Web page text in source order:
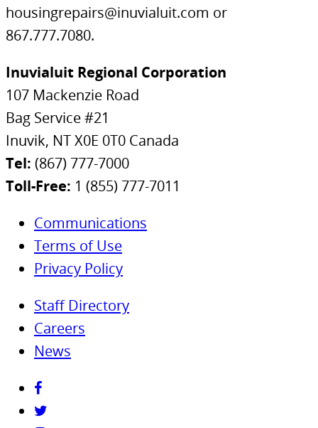
housingrepairs@inuvialuit.com or
867.777.7080.
Inuvialuit Regional Corporation
107 Mackenzie Road
Bag Service #21
Inuvik, NT X0E 0T0 Canada
Tel: (867) 777-7000
Toll-Free: 1 (855) 777-7011
Communications
Terms of Use
Privacy Policy
Staff Directory
Careers
News